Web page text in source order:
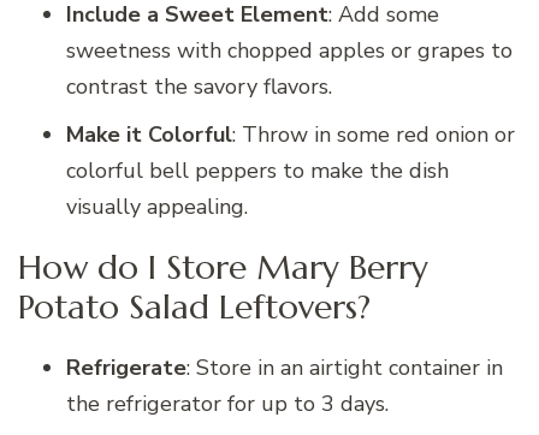
Include a Sweet Element: Add some
sweetness with chopped apples or grapes to
contrast the savory flavors.
Make it Colorful: Throw in some red onion or
colorful bell peppers to make the dish
visually appealing.
How do I Store Mary Berry
Potato Salad Leftovers?
Refrigerate: Store in an airtight container in
the refrigerator for up to 3 days.